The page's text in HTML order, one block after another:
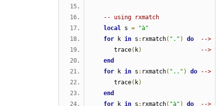
-- using rxmatch
local s =
"à"
for k in s : rxmatch( "." ) do
-->
      trace
( k)
-->
end
for k in s : rxmatch( ".." ) do
-->
      trace
( k)
end
for k in s : rxmatch( "à" ) do
-->